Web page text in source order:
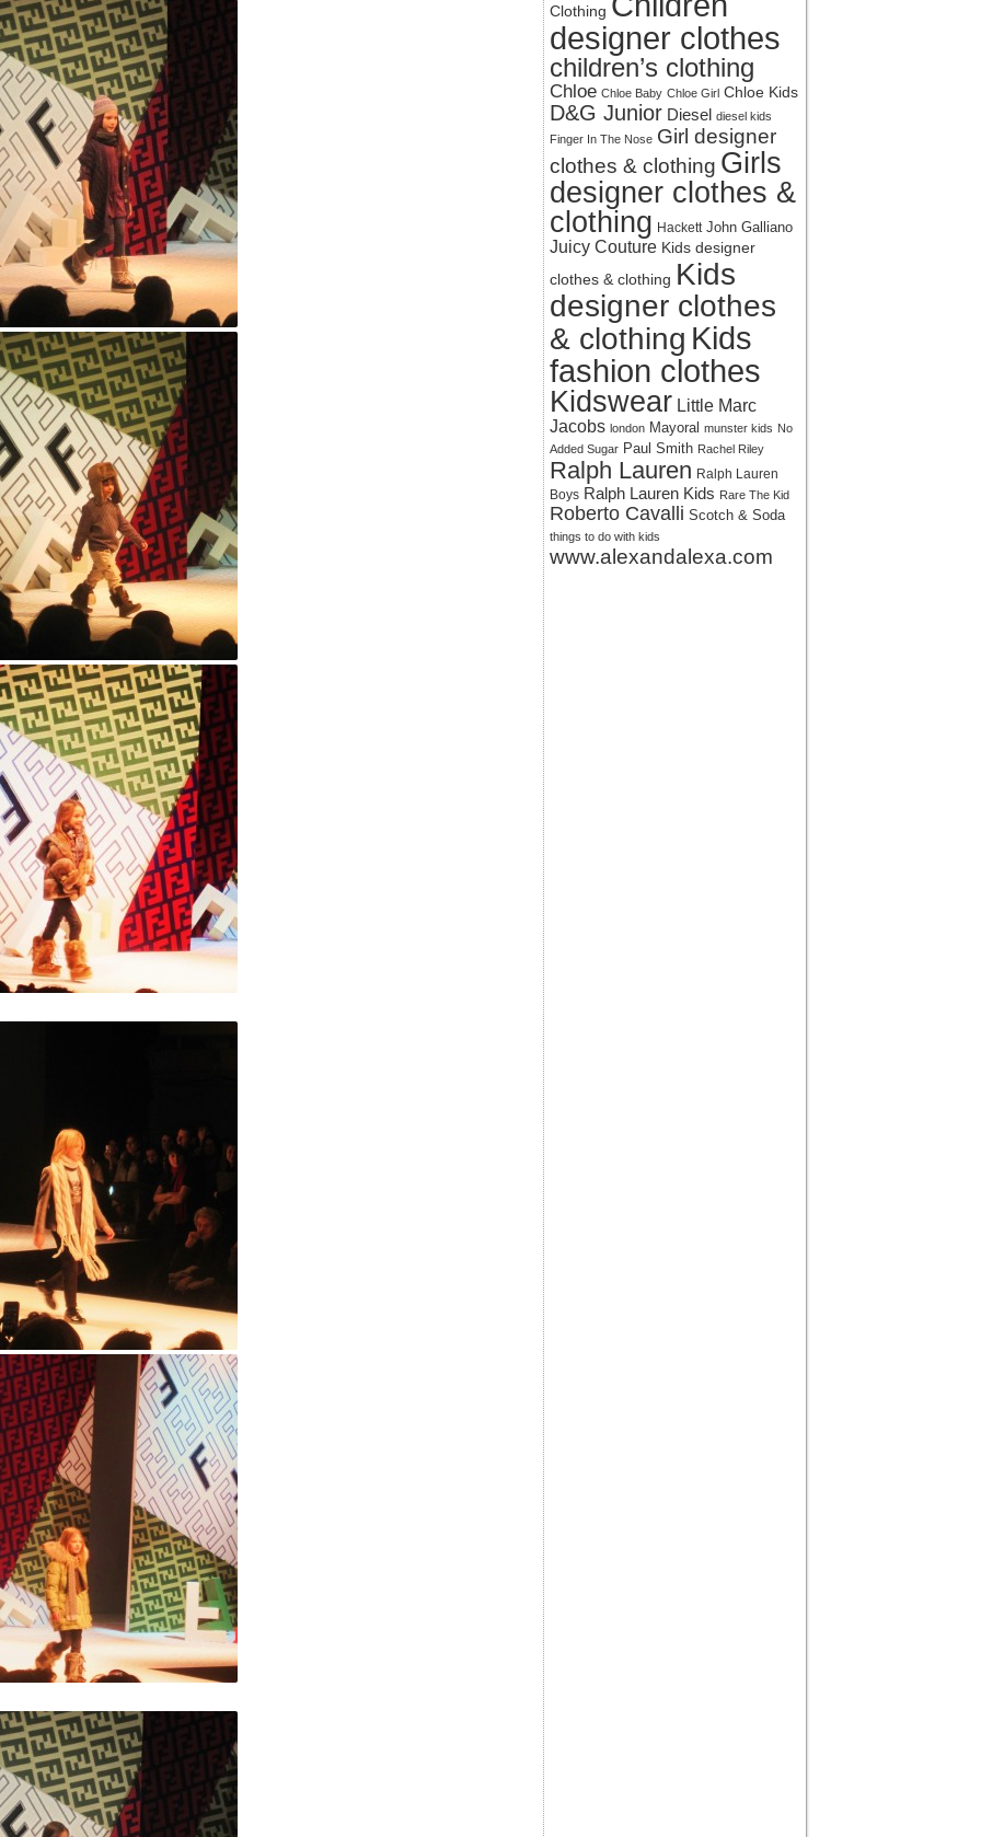
Clothing
designer clothes
children’s clothing
Chloe Chloe Baby Chloe Girl Chloe Kids
D&G Junior Diesel diesel kids
Finger In The Nose Girl designer
clothes & clothing Girls
designer clothes &
clothing Hackett John Galliano
Juicy Couture Kids designer
clothes & clothing Kids
designer clothes
& clothing Kids
fashion clothes
Kidswear Little Marc
Jacobs london Mayoral munster kids No
Added Sugar Paul Smith Rachel Riley
Ralph Lauren Ralph Lauren
Boys Ralph Lauren Kids Rare The Kid
Roberto Cavalli Scotch & Soda
things to do with kids
www.alexandalexa.com